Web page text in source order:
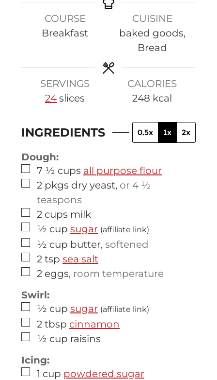
n
s
COURSE
Breakfast
CUISINE
baked goods,
Bread
SERVINGS
24 slices
CALORIES
248 kcal
INGREDIENTS 0.5x 1x 2x
Dough:
▢
7 ½ cups all purpose flour
▢
2 pkgs dry yeast, or 4 ½
teaspons
▢
2 cups milk
▢
½ cup sugar (affiliate link)
▢
½ cup butter, softened
▢
2 tsp sea salt
▢
2 eggs, room temperature
Swirl:
▢
½ cup sugar (affiliate link)
▢
2 tbsp cinnamon
▢
½ cup raisins
Icing:
▢
1 cup powdered sugar